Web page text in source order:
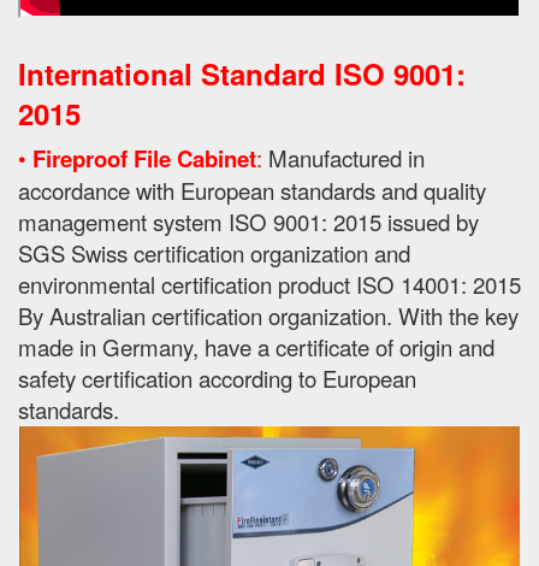
International Standard ISO 9001:
2015
• Fireproof File Cabinet: Manufactured in
accordance with European standards and quality
management system ISO 9001: 2015 issued by
SGS Swiss certification organization and
environmental certification product ISO 14001: 2015
ByAustralian certification organization. With the key
made in Germany, have a certificate of origin and
safety certification according to European
standards.